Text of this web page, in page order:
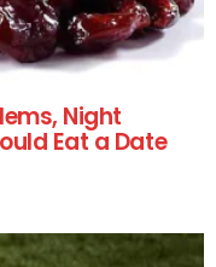
Night
Eat a Date